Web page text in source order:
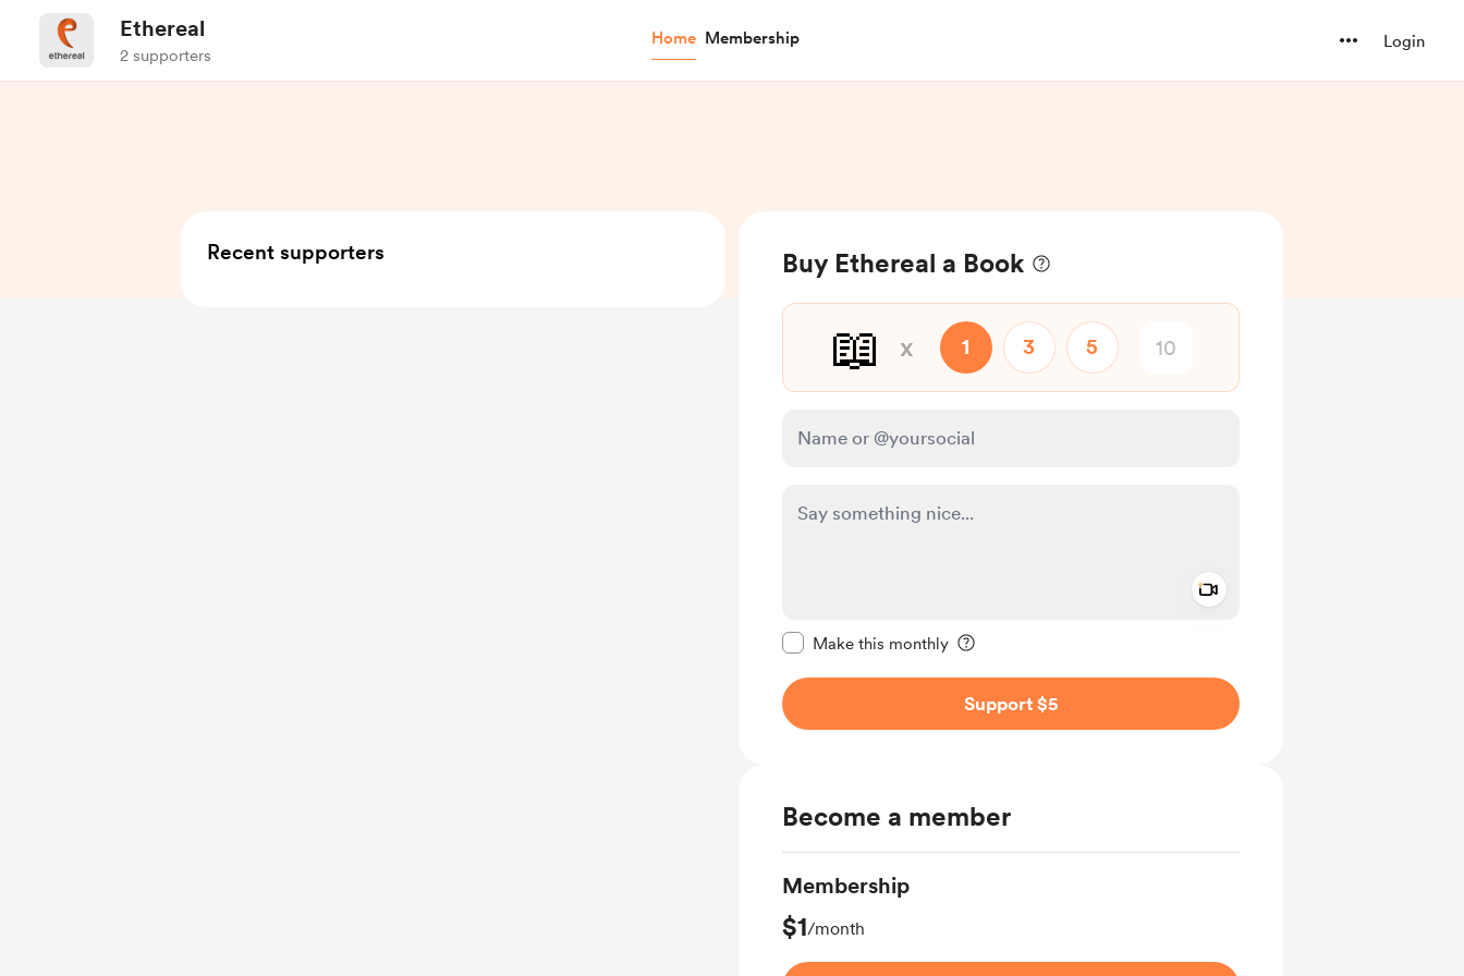
Ethereal
2 supporters
Home Membership Login
Buy Ethereal a Book
📖 x 1 3 5
Make this monthly
Support $5
Become a member
Membership
$1/month
Recent supporters